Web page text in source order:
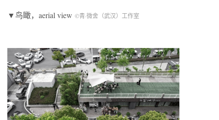
▼鸟瞰，aerial view ©青·微舍（武汉）工作室